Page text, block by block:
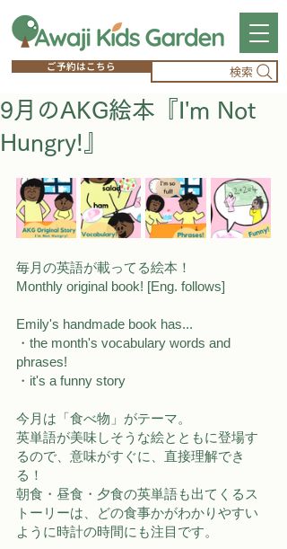
ご予約はこちら 検索
9月のAKG絵本『I'm Not
Hungry!』
毎月の英語が載ってる絵本！
Monthly original book! [Eng. follows]
Emily's handmade book has...
・the month's vocabulary words and
phrases!
・it's a funny story
今月は「食べ物」がテーマ。
英単語が美味しそうな絵とともに登場す
るので、意味がすぐに、直接理解でき
る！
朝食・昼食・夕食の英単語も出てくるス
トーリーは、どの食事かがわかりやすい
ように時計の時間にも注目です。